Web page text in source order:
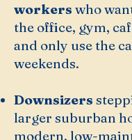
workers who
the office, gym,
and only use the
weekends.
Downsizers
larger suburban
modern, low-